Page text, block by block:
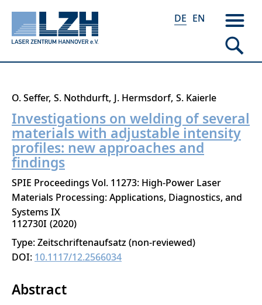
Direkt
zum
Inhalt
DE EN
O. Seffer S. Nothdurft J. Hermsdorf S. Kaierle
Investigations on welding of several
materials with adjustable intensity
profiles: new approaches and
findings
SPIE Proceedings Vol. 11273: High-Power Laser
Materials Processing: Applications, Diagnostics, and
Systems IX
112730I 2020
Type: Zeitschriftenaufsatz (non-reviewed)
DOI: 10.1117/12.2566034
Abstract